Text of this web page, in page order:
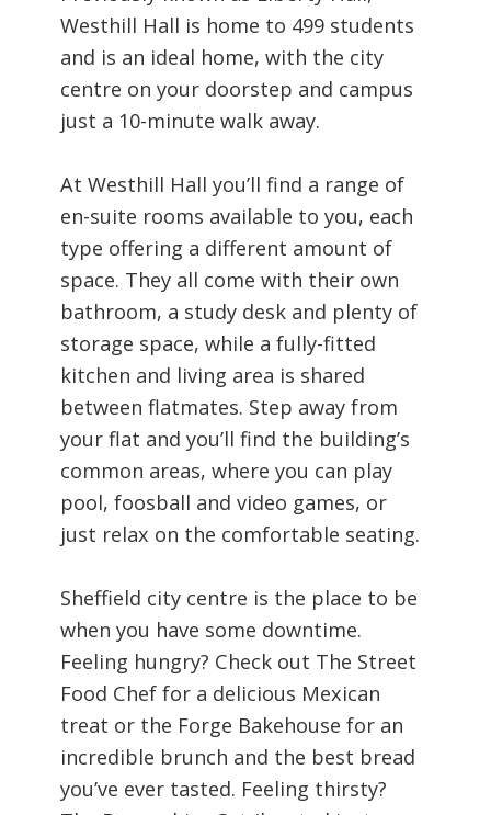
Westhill Hall is home to 499 students
and is an ideal home, with the city
centre on your doorstep and campus
just a 10-minute walk away.
At Westhill Hall you’ll find a range of
en-suite rooms available to you, each
type offering a different amount of
space. They all come with their own
bathroom, a study desk and plenty of
storage space, while a fully-fitted
kitchen and living area is shared
between flatmates. Step away from
your flat and you’ll find the building’s
common areas, where you can play
pool, foosball and video games, or
just relax on the comfortable seating.
Sheffield city centre is the place to be
when you have some downtime.
Feeling hungry? Check out The Street
Food Chef for a delicious Mexican
treat or the Forge Bakehouse for an
incredible brunch and the best bread
you’ve ever tasted. Feeling thirsty?